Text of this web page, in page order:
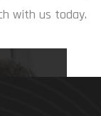
with us today.